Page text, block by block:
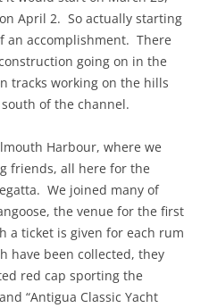
April 2. So actually starting
an accomplishment. There
going on in the
tracks working on the hills
of the channel.
Harbour, where we
friends, all here for the
We joined many of
the venue for the first
a ticket is given for each rum
have been collected, they
red cap sporting the
“Antigua Classic Yacht